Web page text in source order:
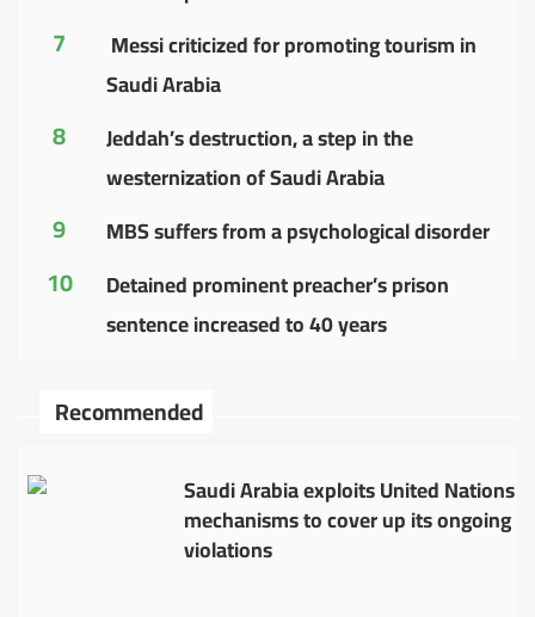
7
Messi criticized for promoting tourism in
Saudi Arabia
8
Jeddah’s destruction, a step in the
westernization of Saudi Arabia
9 MBS suffers from a psychological disorder
10
Detained prominent preacher’s prison
sentence increased to 40 years
Recommended
Saudi Arabia exploits United Nations
mechanisms to cover up its ongoing
violations